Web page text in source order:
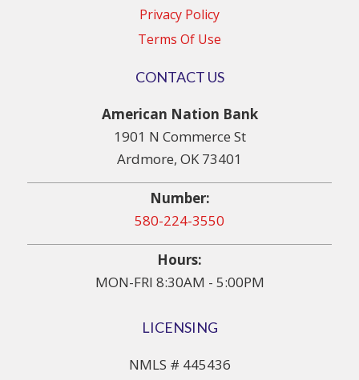
Privacy Policy
Terms Of Use
CONTACT US
American Nation Bank
1901 N Commerce St
Ardmore, OK 73401
Number:
580-224-3550
Hours:
MON-FRI 8:30AM - 5:00PM
LICENSING
NMLS # 445436